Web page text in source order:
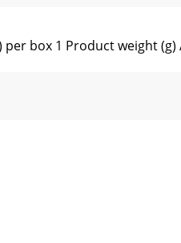
per box 1 Product weight